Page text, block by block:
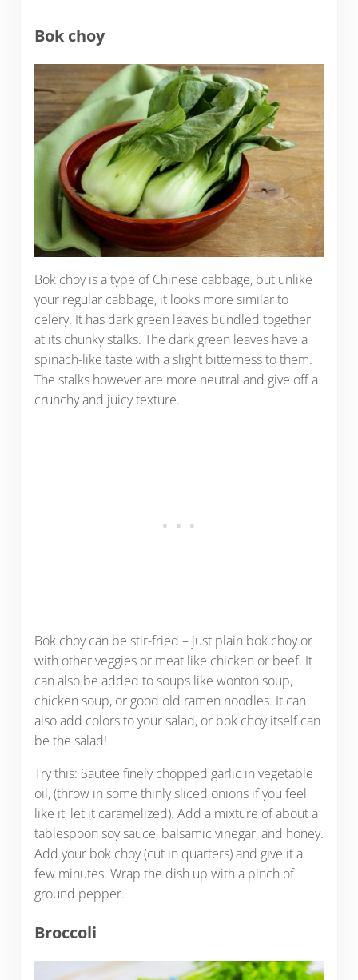
Bok choy
Bok choy is a type of Chinese cabbage, but unlike
your regular cabbage, it looks more similar to
celery. It has dark green leaves bundled together
at its chunky stalks. The dark green leaves have a
spinach-like taste with a slight bitterness to them.
The stalks however are more neutral and give off a
crunchy and juicy texture.
Bok choy can be stir-fried – just plain bok choy or
with other veggies or meat like chicken or beef. It
can also be added to soups like wonton soup,
chicken soup, or good old ramen noodles. It can
also add colors to your salad, or bok choy itself can
be the salad!
Try this: Sautee finely chopped garlic in vegetable
oil, (throw in some thinly sliced onions if you feel
like it, let it caramelized). Add a mixture of about a
tablespoon soy sauce, balsamic vinegar, and honey.
Add your bok choy (cut in quarters) and give it a
few minutes. Wrap the dish up with a pinch of
ground pepper.
Broccoli